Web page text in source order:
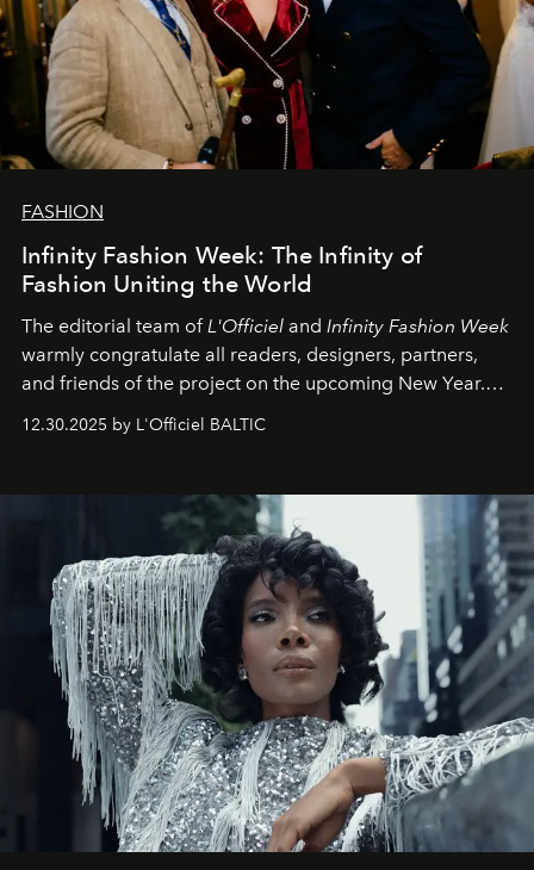
FASHION
Infinity Fashion Week: The Infinity of
Fashion Uniting the World
The editorial team ofL'Officiel and Infinity Fashion Week
warmly congratulate all readers, designers, partners,
and friends of the project on the upcoming New Year.
May 2026 bring growth, inspiration, bold ideas, and new
achievements.
12.30.2025 by L'Officiel BALTIC